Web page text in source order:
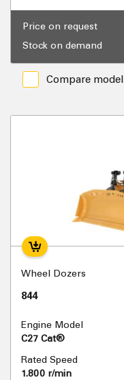
Price on request
Stock on demand
Compare model
Wheel Dozers
844
Engine Model
C27 Cat®
Rated Speed
1.800 r/min